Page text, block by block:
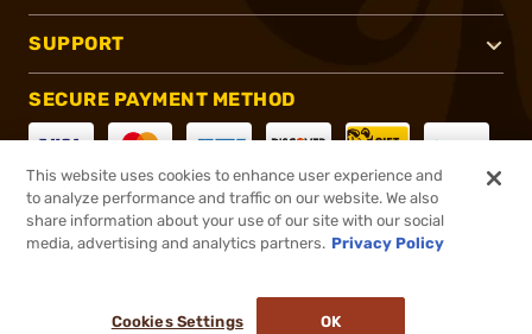
SUPPORT
SECURE PAYMENT METHOD
CONNECT WITH US
This website uses cookies to enhance user experience and
to analyze performance and traffic on our website. We also
share information about your use of our site with our social
media, advertising and analytics partners. Privacy Policy
Cookies Settings OK